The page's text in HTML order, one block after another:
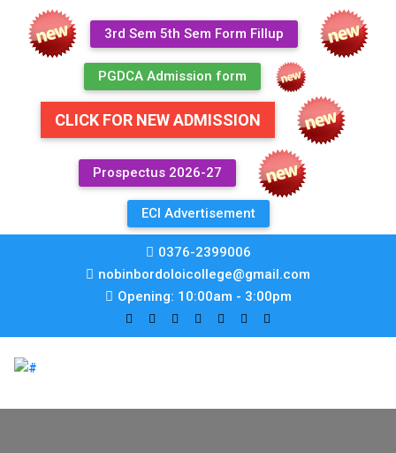
3rd Sem 5th Sem Form Fillup
PGDCA Admission form
CLICK FOR NEW ADMISSION
Prospectus 2026-27
ECI Advertisement
0376-2399006
nobinbordoloicollege@gmail.com
Opening: 10:00am - 3:00pm